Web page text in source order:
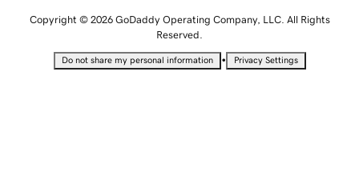
Copyright © 2026 GoDaddy Operating Company, LLC. All Rights
Reserved.
Do not share my personal information • Privacy Settings